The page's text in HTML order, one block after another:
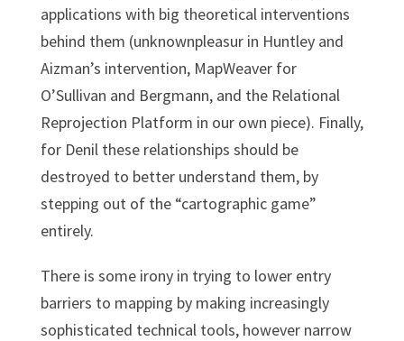
applications with big theoretical interventions
behind them (unknownpleasur in Huntley and
Aizman’s intervention, MapWeaver for
O’Sullivan and Bergmann, and the Relational
Reprojection Platform in our own piece). Finally,
for Denil these relationships should be
destroyed to better understand them, by
stepping out of the “cartographic game”
entirely.
There is some irony in trying to lower entry
barriers to mapping by making increasingly
sophisticated technical tools, however narrow